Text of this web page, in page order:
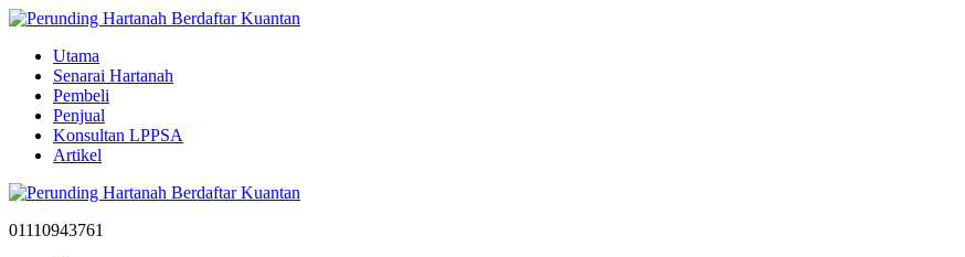
Utama
Senarai Hartanah
Pembeli
Penjual
Konsultan LPPSA
Artikel
01110943761